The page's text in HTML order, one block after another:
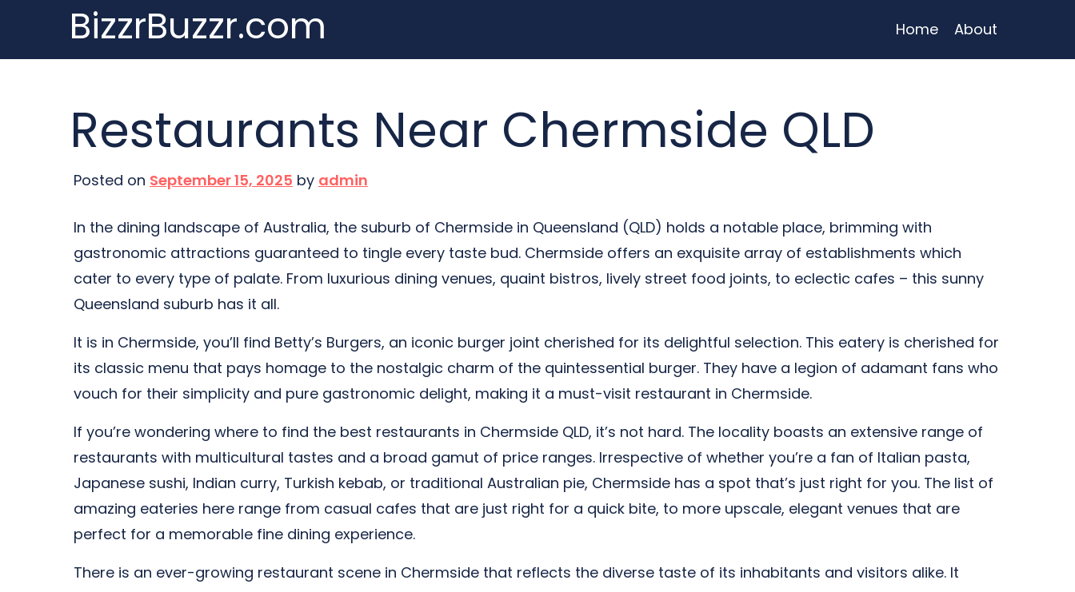
content
BizzrBuzzr.com Home About
Restaurants Near Chermside QLD
Posted on September 15, 2025 by admin
In the dining landscape of Australia, the suburb of Chermside in Queensland (QLD) holds a notable place, brimming with
gastronomic attractions guaranteed to tingle every taste bud. Chermside offers an exquisite array of establishments which
cater to every type of palate. From luxurious dining venues, quaint bistros, lively street food joints, to eclectic cafes – this sunny
Queensland suburb has it all.
It is in Chermside, you’ll find Betty’s Burgers, an iconic burger joint cherished for its delightful selection. This eatery is cherished for
its classic menu that pays homage to the nostalgic charm of the quintessential burger. They have a legion of adamant fans who
vouch for their simplicity and pure gastronomic delight, making it a must-visit restaurant in Chermside.
If you’re wondering where to find the best restaurants in Chermside QLD, it’s not hard. The locality boasts an extensive range of
restaurants with multicultural tastes and a broad gamut of price ranges. Irrespective of whether you’re a fan of Italian pasta,
Japanese sushi, Indian curry, Turkish kebab, or traditional Australian pie, Chermside has a spot that’s just right for you. The list of
amazing eateries here range from casual cafes that are just right for a quick bite, to more upscale, elegant venues that are
perfect for a memorable fine dining experience.
There is an ever-growing restaurant scene in Chermside that reflects the diverse taste of its inhabitants and visitors alike. It